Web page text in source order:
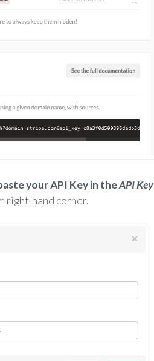
your API Key in theAPI Key
right-hand corner.